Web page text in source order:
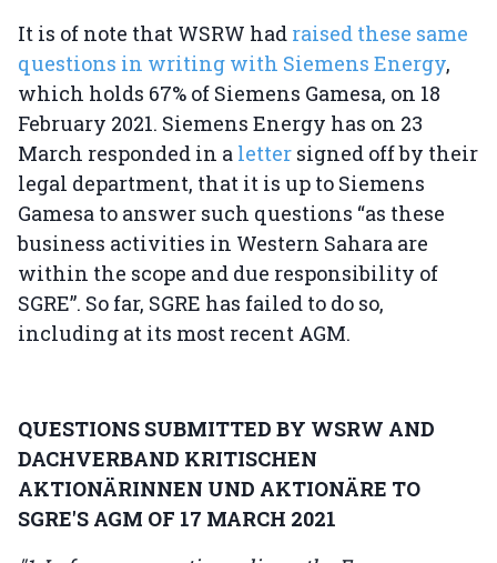
It is of note that WSRW had raised these same
questions in writing with Siemens Energy,
which holds 67% of Siemens Gamesa, on 18
February 2021. Siemens Energy has on 23
March responded in a letter signed off by their
legal department, that it is up to Siemens
Gamesa to answer such questions “as these
business activities in Western Sahara are
within the scope and due responsibility of
SGRE”. So far, SGRE has failed to do so,
including at its most recent AGM.
QUESTIONS SUBMITTED BY WSRW AND
DACHVERBAND KRITISCHEN
AKTIONÄRINNEN UND AKTIONÄRE TO
SGRE'S AGM OF 17 MARCH 2021